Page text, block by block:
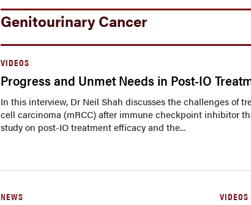
Genitourinary Cancer
VIDEOS
Progress and Unmet Needs in Post-IO
In this interview, Dr Neil Shah discusses the challenges of
cell carcinoma (mRCC) after immune checkpoint inhibitor
study on post-IO treatment efficacy and the...
NEWS VIDEOS